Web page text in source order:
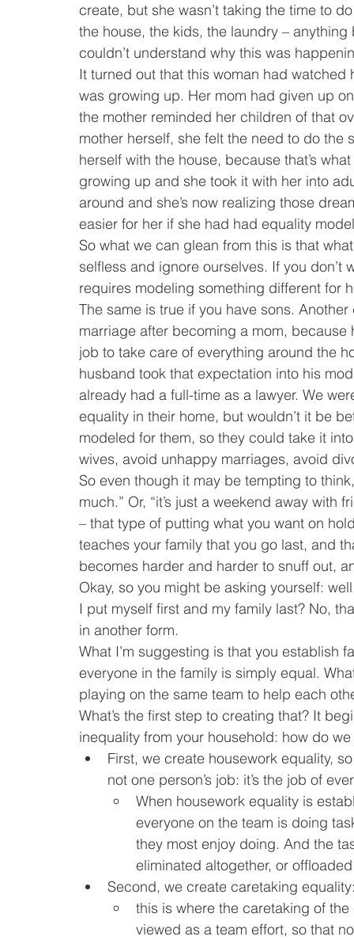
create, but she wasn’t taking the time to
the house, the kids, the laundry –
couldn’t understand why this was
It turned out that this woman had
was growing up. Her mom had given up
the mother reminded her children of that
mother herself, she felt the need to do
herself with the house, because that’s
growing up and she took it with her into
around and she’s now realizing those
easier for her if she had had equality
So what we can glean from this is that
selfless and ignore ourselves. If you
requires modeling something different for
The same is true if you have sons.
marriage after becoming a mom, because
job to take care of everything around the
husband took that expectation into his
already had a full-time as a lawyer. We
equality in their home, but wouldn’t it be
modeled for them, so they could take it
wives, avoid unhappy marriages, avoid
So even though it may be tempting to
much.” Or, “it’s just a weekend away
– that type of putting what you want on
teaches your family that you go last, and
becomes harder and harder to snuff out,
Okay, so you might be asking yourself:
I put myself first and my family last? No,
in another form.
What I’m suggesting is that you establish
everyone in the family is simply equal.
playing on the same team to help each
What’s the first step to creating that? It
inequality from your household: how do
First, we create housework equality,
not one person’s job: it’s the job of
When housework equality is
everyone on the team is doing
they most enjoy doing. And the
eliminated altogether, or
Second, we create caretaking
this is where the caretaking of
viewed as a team effort, so that